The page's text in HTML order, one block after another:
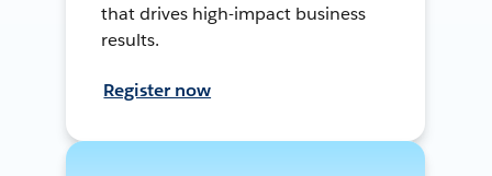
that drives high-impact business
results.
Register now